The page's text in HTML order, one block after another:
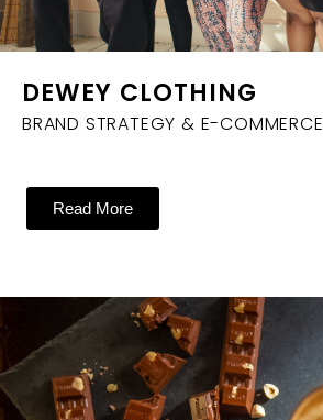
DEWEY CLOTHING
BRAND STRATEGY & E-COMMERCE
Read More